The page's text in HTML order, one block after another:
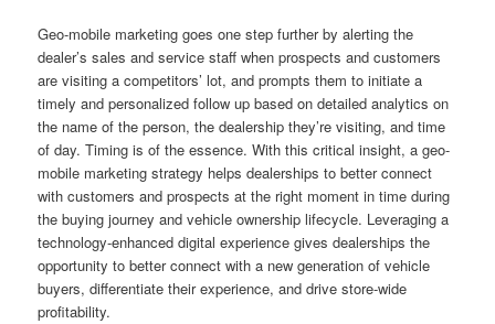
Geo-mobile marketing goes one step further by alerting the
dealer’s sales and service staff when prospects and customers
are visiting a competitors’ lot, and prompts them to initiate a
timely and personalized follow up based on detailed analytics on
the name of the person, the dealership they’re visiting, and time
of day. Timing is of the essence. With this critical insight, a geo-
mobile marketing strategy helps dealerships to better connect
with customers and prospects at the right moment in time during
the buying journey and vehicle ownership lifecycle. Leveraging a
technology-enhanced digital experience gives dealerships the
opportunity to better connect with a new generation of vehicle
buyers, differentiate their experience, and drive store-wide
profitability.